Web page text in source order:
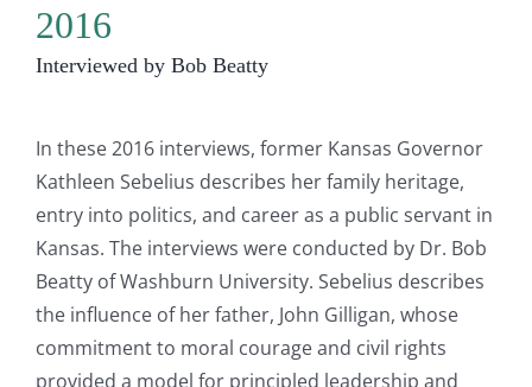
2016
Interviewed by Bob Beatty
In these 2016 interviews, former Kansas Governor
Kathleen Sebelius describes her family heritage,
entry into politics, and career as a public servant in
Kansas. The interviews were conducted by Dr. Bob
Beatty of Washburn University. Sebelius describes
the influence of her father, John Gilligan, whose
commitment to moral courage and civil rights
provided a model for principled leadership and